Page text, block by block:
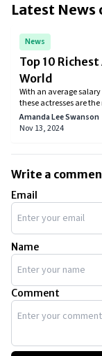
Latest News
News
Top 10
World
With an average salary
these actresses are
check out which
Amanda Lee Swanson
Nov 13, 2024
Write a
Email
Name
Comment